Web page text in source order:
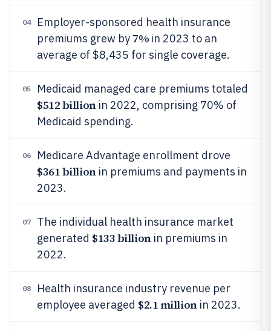
04
Employer-sponsored health insurance
premiums grew by 7% in 2023 to an
average of $8,435 for single coverage.
05 Medicaid managed care premiums totaled
$512 billionin 2022, comprising 70% of
Medicaid spending.
06 Medicare Advantage enrollment drove
$361 billionin premiums and payments in
2023.
07
The individual health insurance market
generated $133 billionin premiums in
2022.
08
Health insurance industry revenue per
employee averaged $2.1 millionin 2023.